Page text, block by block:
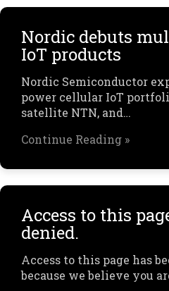
Nordic debuts
IoT products
Nordic Semiconductor
power cellular IoT
satellite NTN, and…
Continue Reading »
Access to this
denied.
Access to this page has
because we believe you